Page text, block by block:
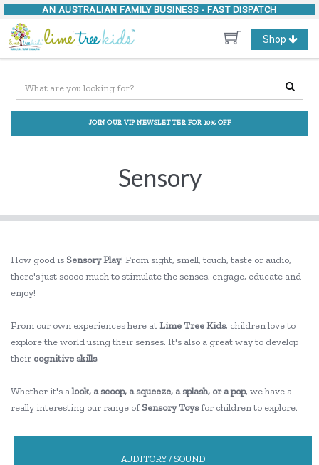
AN AUSTRALIAN FAMILY BUSINESS - FAST DISPATCH
Toggle
navigation
Shop
JOIN OUR VIP NEWSLETTER FOR 10% OFF
Sensory
How good is Sensory Play! From sight, smell, touch, taste or audio,
there's just soooo much to stimulate the senses, engage, educate and
enjoy!
From our own experiences here atLime Tree Kids, children love to
explore the world using their senses. It's also a great way to develop
their cognitive skills.
Whether it's alook, a scoop, a squeeze, a splash, or a pop, we have a
really interesting our range ofSensory Toysfor children to explore.
AUDITORY / SOUND